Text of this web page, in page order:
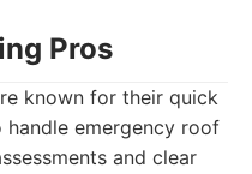
Pros
known for their quick
emergency roof
and clear